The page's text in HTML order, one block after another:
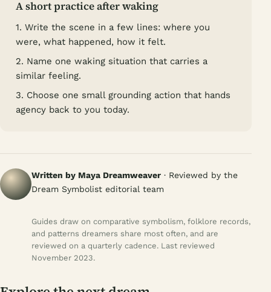
A short practice after waking
1. Write the scene in a few lines: where you
were, what happened, how it felt.
2. Name one waking situation that carries a
similar feeling.
3. Choose one small grounding action that hands
agency back to you today.
Written by Maya Dreamweaver · Reviewed by the
Dream Symbolist editorial team
Guides draw on comparative symbolism, folklore records,
and patterns dreamers share most often, and are
reviewed on a quarterly cadence. Last reviewed
November 2023.